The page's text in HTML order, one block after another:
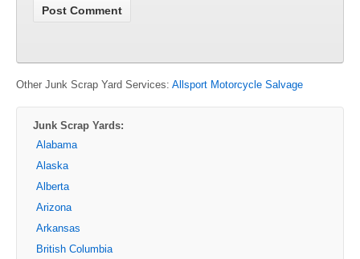
Other Junk Scrap Yard Services: Allsport Motorcycle Salvage
Junk Scrap Yards:
Alabama
Alaska
Alberta
Arizona
Arkansas
British Columbia